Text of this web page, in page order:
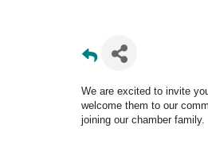
We are excited to invite
welcome them to our
joining our chamber family.